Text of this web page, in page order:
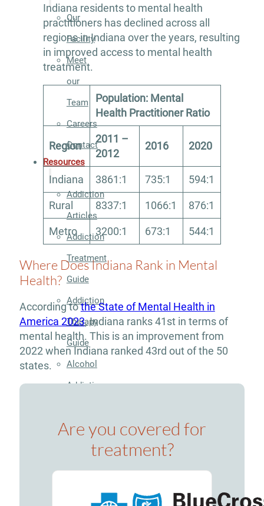
Our
Facility
Meet
our
Team
Careers
Contact
Resources
Addiction
Articles
Addiction
Treatment
Guide
Addiction
Therapy
Guide
Alcohol
Addiction
Drug
Addiction
Guide
Indiana residents to mental health
practitioners has declined across all
regions in Indiana over the years, resulting
in improved access to mental health
treatment.
Population: Mental
Health Practitioner Ratio
Region
2011 –
2012
2016 2020
Indiana 3861:1 735:1 594:1
Rural 8337:1 1066:1 876:1
Metro 3200:1 673:1 544:1
Where Does Indiana Rank in Mental
Health?
According tothe State of Mental Health in
America 2023, Indiana ranks 41st in terms of
mental health. This is an improvement from
2022 when Indiana ranked 43rd out of the 50
states.
Are you covered for
treatment?